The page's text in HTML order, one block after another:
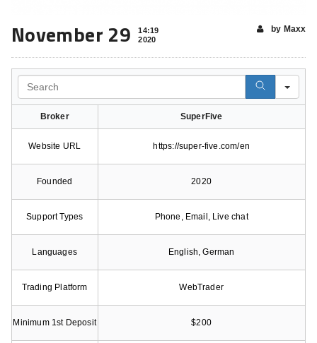
November 29
14:19
2020
by Maxx
Broker SuperFive
Website URL https://super-five.com/en
Founded 2020
Support Types Phone, Email, Live chat
Languages English, German
Trading Platform WebTrader
Minimum 1st Deposit $200